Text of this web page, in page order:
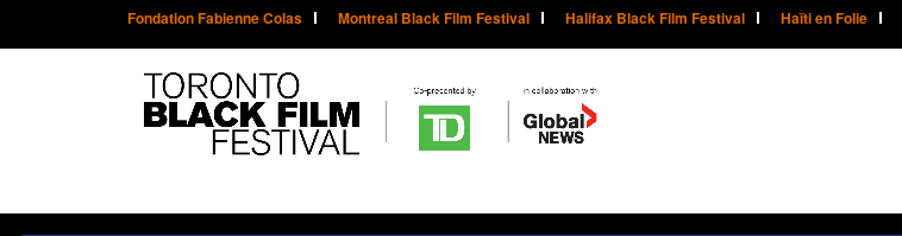
Fondation Fabienne Colas Montreal Black Film Festival Halifax Black Film Festival Haïti en Folie